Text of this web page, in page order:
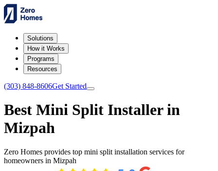
Solutions
How it Works
Programs
Resources
(303) 848-8606Get Started
Best Mini Split Installer in
Mizpah
Zero Homes provides top mini split installation services for
homeowners in Mizpah